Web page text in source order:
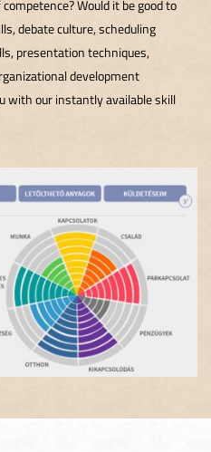
Would it be good to
debate culture, scheduling
presentation techniques,
development
with our instantly available skill